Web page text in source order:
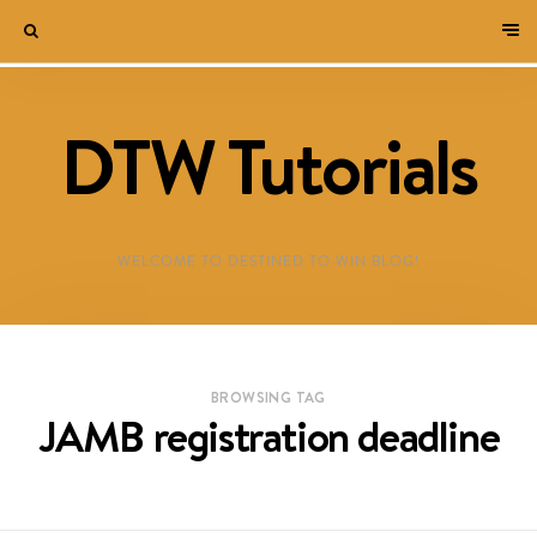
DTW Tutorials
WELCOME TO DESTINED TO WIN BLOG!
BROWSING TAG
JAMB registration deadline